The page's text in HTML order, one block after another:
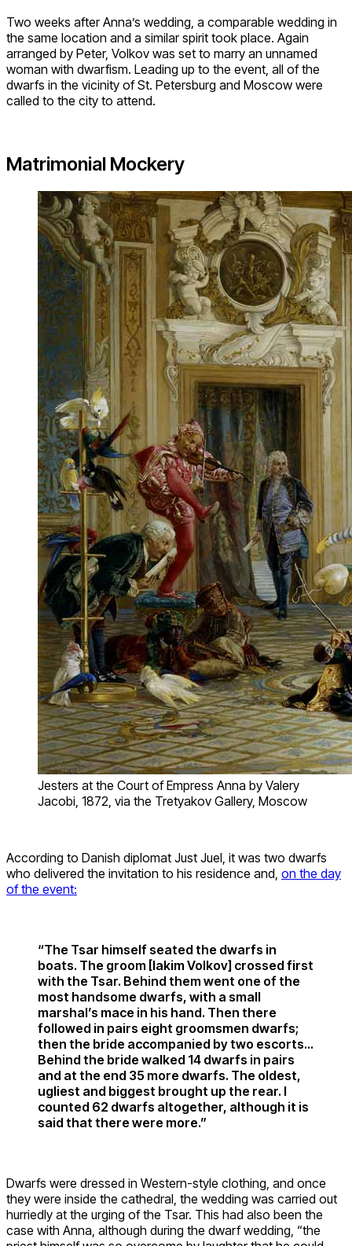
Two weeks after Anna’s wedding, a comparable wedding in
the same location and a similar spirit took place. Again
arranged by Peter, Volkov was set to marry an unnamed
woman with dwarfism. Leading up to the event, all of the
dwarfs in the vicinity of St. Petersburg and Moscow were
called to the city to attend.
Matrimonial Mockery
Jesters at the Court of Empress Anna by Valery
Jacobi, 1872, via the Tretyakov Gallery, Moscow
According to Danish diplomat Just Juel, it was two dwarfs
who delivered the invitation to his residence and, on the day
of the event:
“The Tsar himself seated the dwarfs in
boats. The groom [Iakim Volkov] crossed first
with the Tsar. Behind them went one of the
most handsome dwarfs, with a small
marshal’s mace in his hand. Then there
followed in pairs eight groomsmen dwarfs;
then the bride accompanied by two escorts…
Behind the bride walked 14 dwarfs in pairs
and at the end 35 more dwarfs. The oldest,
ugliest and biggest brought up the rear. I
counted 62 dwarfs altogether, although it is
said that there were more.”
Dwarfs were dressed in Western-style clothing, and once
they were inside the cathedral, the wedding was carried out
hurriedly at the urging of the Tsar. This had also been the
case with Anna, although during the dwarf wedding, “the